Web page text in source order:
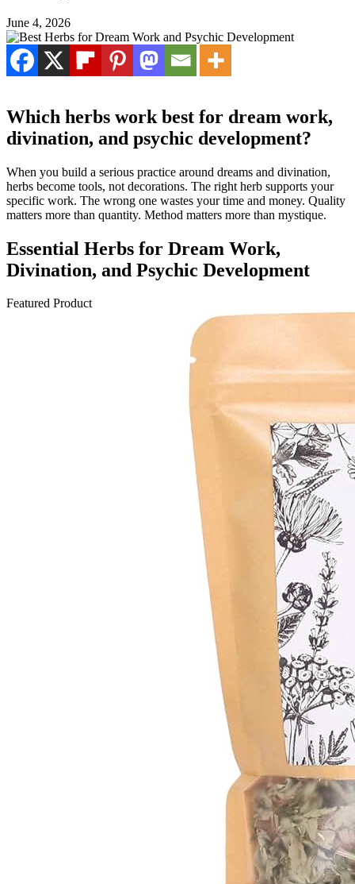
June 4, 2026
Which herbs work best for dream work,
divination, and psychic development?
When you build a serious practice around dreams and divination,
herbs become tools, not decorations. The right herb supports your
specific work. The wrong one wastes your time and money. Quality
matters more than quantity. Method matters more than mystique.
Essential Herbs for Dream Work,
Divination, and Psychic Development
Featured Product